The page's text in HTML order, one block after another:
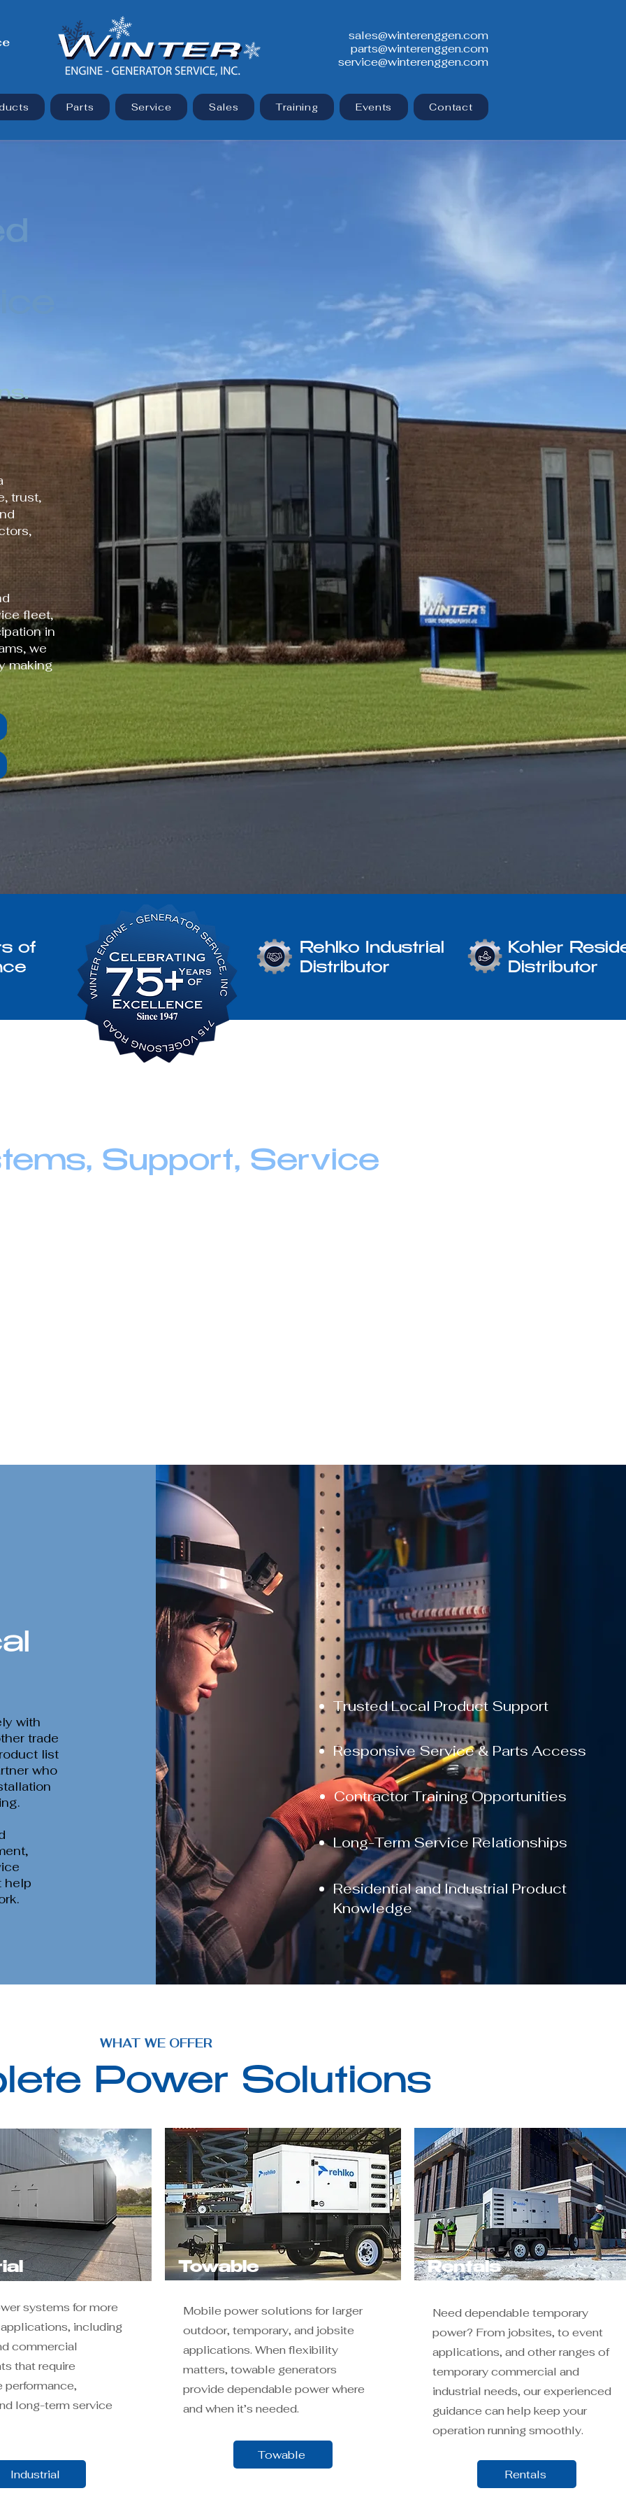
sales@winterenggen.com
parts@winterenggen.com
service@winterenggen.com
Parts Service Sales Training Events Contact
trust,
fleet,
in
we
making
of
Rehlko Industrial
Distributor
Kohler
Distributor
Support, Service
with
trade
list
who
help
Trusted Local Product Support
Responsive Service & Parts Access
​Contractor Training Opportunities
Long-Term Service Relationships
Residential and Industrial Product
Knowledge
WHAT WE OFFER
Power Solutions
systems for more
including
commercial
that require
performance,
long-term service
Industrial
Towable
Mobile power solutions for larger
outdoor, temporary, and jobsite
applications. When flexibility
matters, towable generators
provide dependable power where
and when it’s needed.
Towable
Rentals
Need dependable temporary
power? From jobsites, to event
applications, and other ranges of
temporary commercial and
industrial needs, our experienced
guidance can help keep your
operation running smoothly.
Rentals